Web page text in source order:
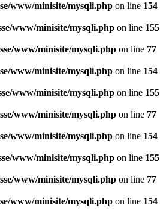
www/minisite/mysqli.php on line 154
www/minisite/mysqli.php on line 155
www/minisite/mysqli.php on line 77
www/minisite/mysqli.php on line 154
www/minisite/mysqli.php on line 155
www/minisite/mysqli.php on line 77
www/minisite/mysqli.php on line 154
www/minisite/mysqli.php on line 155
www/minisite/mysqli.php on line 77
www/minisite/mysqli.php on line 154